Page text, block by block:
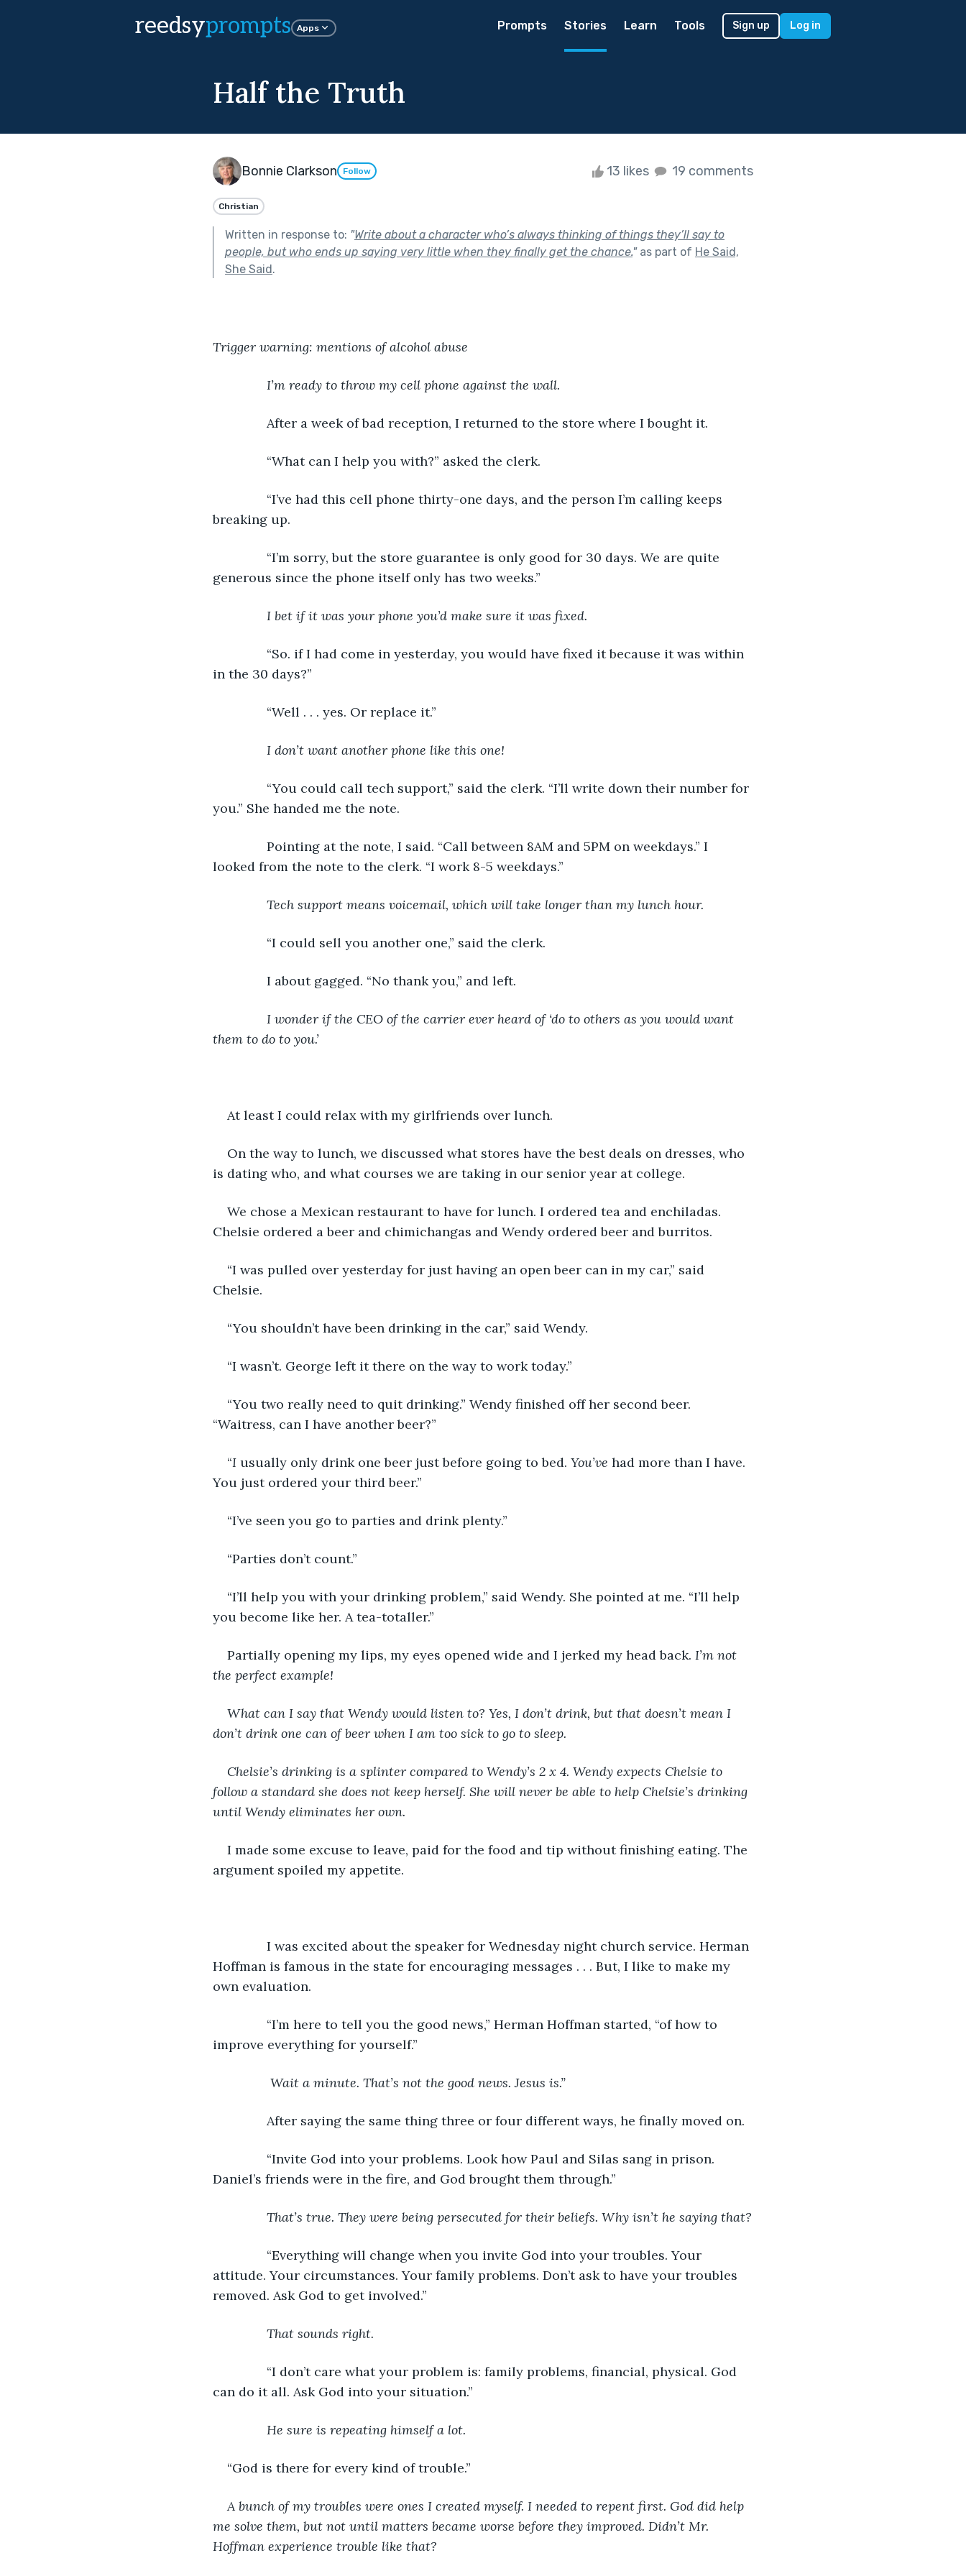
reedsyprompts Apps Prompts Stories Learn Tools Sign up Log in
Half the Truth
Bonnie Clarkson Follow 13 likes 19 comments
Christian
Written in response to: "Write about a character who’s always thinking of things they’ll say to
people, but who ends up saying very little when they finally get the chance."as part of He Said,
She Said.
Trigger warning: mentions of alcohol abuse
I’m ready to throw my cell phone against the wall.
After a week of bad reception, I returned to the store where I bought it.
“What can I help you with?” asked the clerk.
“I’ve had this cell phone thirty-one days, and the person I’m calling keeps
breaking up.
“I’m sorry, but the store guarantee is only good for 30 days. We are quite
generous since the phone itself only has two weeks.”
I bet if it was your phone you’d make sure it was fixed.
“So. if I had come in yesterday, you would have fixed it because it was within
in the 30 days?”
“Well . . . yes. Or replace it.”
I don’t want another phone like this one!
“You could call tech support,” said the clerk. “I’ll write down their number for
you.” She handed me the note.
Pointing at the note, I said. “Call between 8AM and 5PM on weekdays.” I
looked from the note to the clerk. “I work 8-5 weekdays.”
Tech support means voicemail, which will take longer than my lunch hour.
“I could sell you another one,” said the clerk.
I about gagged. “No thank you,” and left.
I wonder if the CEO of the carrier ever heard of ‘do to others as you would want
them to do to you.’
At least I could relax with my girlfriends over lunch.
On the way to lunch, we discussed what stores have the best deals on dresses, who
is dating who, and what courses we are taking in our senior year at college.
We chose a Mexican restaurant to have for lunch. I ordered tea and enchiladas.
Chelsie ordered a beer and chimichangas and Wendy ordered beer and burritos.
“I was pulled over yesterday for just having an open beer can in my car,” said
Chelsie.
“You shouldn’t have been drinking in the car,” said Wendy.
“I wasn’t. George left it there on the way to work today.”
“You two really need to quit drinking.” Wendy finished off her second beer.
“Waitress, can I have another beer?”
“I usually only drink one beer just before going to bed. You’ve had more than I have.
You just ordered your third beer.”
“I’ve seen you go to parties and drink plenty.”
“Parties don’t count.”
“I’ll help you with your drinking problem,” said Wendy. She pointed at me. “I’ll help
you become like her. A tea-totaller.”
Partially opening my lips, my eyes opened wide and I jerked my head back. I’m not
the perfect example!
What can I say that Wendy would listen to? Yes, I don’t drink, but that doesn’t mean I
don’t drink one can of beer when I am too sick to go to sleep.
Chelsie’s drinking is a splinter compared to Wendy’s 2 x 4. Wendy expects Chelsie to
follow a standard she does not keep herself. She will never be able to help Chelsie’s drinking
until Wendy eliminates her own.
I made some excuse to leave, paid for the food and tip without finishing eating. The
argument spoiled my appetite.
I was excited about the speaker for Wednesday night church service. Herman
Hoffman is famous in the state for encouraging messages . . . But, I like to make my
own evaluation.
“I’m here to tell you the good news,” Herman Hoffman started, “of how to
improve everything for yourself.”
Wait a minute. That’s not the good news. Jesus is.”
After saying the same thing three or four different ways, he finally moved on.
“Invite God into your problems. Look how Paul and Silas sang in prison.
Daniel’s friends were in the fire, and God brought them through.”
That’s true. They were being persecuted for their beliefs. Why isn’t he saying that?
“Everything will change when you invite God into your troubles. Your
attitude. Your circumstances. Your family problems. Don’t ask to have your troubles
removed. Ask God to get involved.”
That sounds right.
“I don’t care what your problem is: family problems, financial, physical. God
can do it all. Ask God into your situation.”
He sure is repeating himself a lot.
“God is there for every kind of trouble.”
A bunch of my troubles were ones I created myself. I needed to repent first. God did help
me solve them, but not until matters became worse before they improved. Didn’t Mr.
Hoffman experience trouble like that?